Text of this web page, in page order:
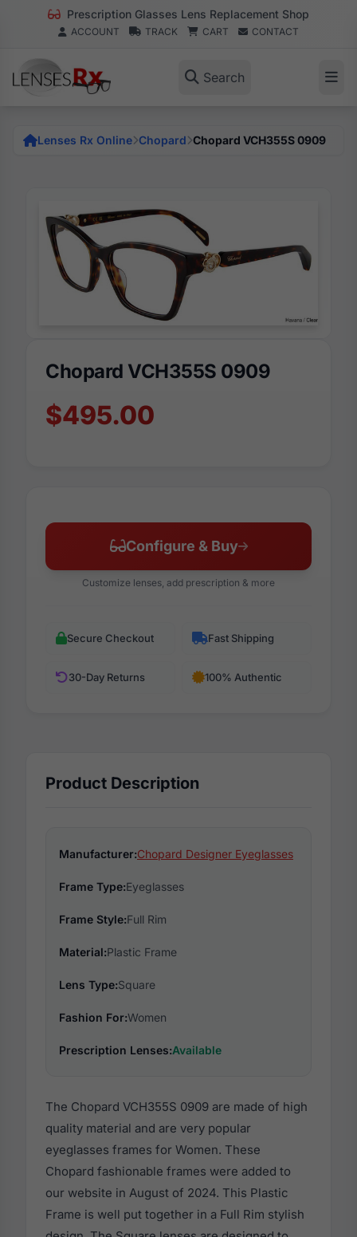
Prescription Glasses Lens Replacement Shop
ACCOUNT TRACK CART CONTACT
Search
Lenses Rx Online Chopard Chopard VCH355S 0909
Chopard VCH355S 0909
$495.00
Configure & Buy
Customize lenses, add prescription & more
Secure Checkout Fast Shipping
30-Day Returns 100% Authentic
Product Description
Manufacturer:Chopard Designer Eyeglasses
Frame Type:Eyeglasses
Frame Style:Full Rim
Material:Plastic Frame
Lens Type:Square
Fashion For:Women
Prescription Lenses:Available
The Chopard VCH355S 0909 are made of high
quality material and are very popular
eyeglasses frames for Women. These
Chopard fashionable frames were added to
our website in August of 2024. This Plastic
Frame is well put together in a Full Rim stylish